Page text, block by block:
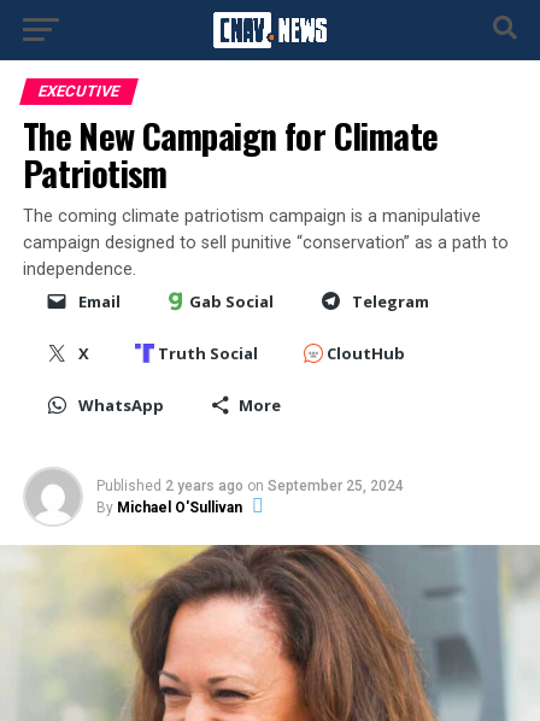
EXECUTIVE
The New Campaign for Climate
Patriotism
The coming climate patriotism campaign is a manipulative
campaign designed to sell punitive “conservation” as a path to
independence.
Email Gab Social Telegram
X Truth Social CloutHub
WhatsApp More
Published 2 years ago on September 25, 2024
By Michael O'Sullivan